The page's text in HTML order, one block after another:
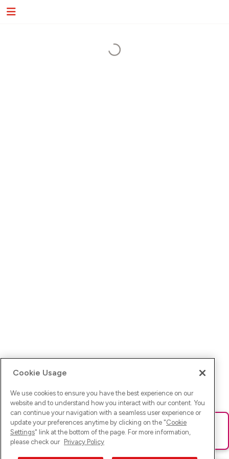
Ups! Da ist was schief gelaufen. Bitte lade die Seite neu oder
versuche es erneut.
Cookie Usage
We use cookies to ensure you have the best experience on our
website and to understand how you interact with our content. You
can continue your navigation with a seamless user experience or
update your preferences anytime by clicking on the "Cookie
Settings" link at the bottom of the page. For more information,
please check our Privacy Policy